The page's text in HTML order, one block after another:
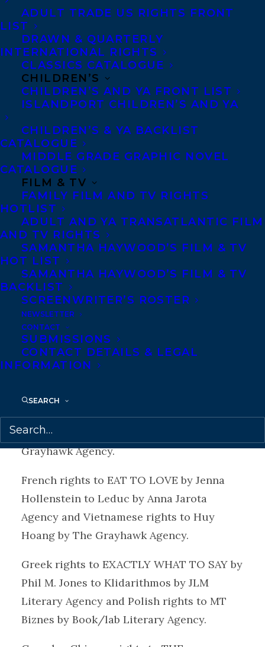
ADULT TRADE US RIGHTS FRONT
LIST
DRAWN & QUARTERLY
INTERNATIONAL RIGHTS
CLASSICS CATALOGUE
CHILDREN’S
CHILDREN’S AND YA FRONT LIST
ISLANDPORT CHILDREN’S AND YA
CHILDREN’S & YA BACKLIST
CATALOGUE
MIDDLE GRADE GRAPHIC NOVEL
CATALOGUE
FILM & TV
FAMILY FILM AND TV RIGHTS
HOTLIST
ADULT AND YA TRANSATLANTIC FILM
AND TV RIGHTS
SAMANTHA HAYWOOD’S FILM & TV
HOT LIST
SAMANTHA HAYWOOD’S FILM & TV
BACKLIST
SCREENWRITER’S ROSTER
NEWSLETTER
CONTACT
SUBMISSIONS
CONTACT DETAILS & LEGAL
INFORMATION
SEARCH
Hungarian rights to THE COACHING
HABIT by Michael Bungay Stanier to HVG
Kiado by Kátai & Bolza Literary Agents.
Hungarian rights to OWN YOUR ANXIETY
by Julian Brass to Partvonal by Katai &
Turkish rights to Tim Calkins’s HOW TO
WASH A CHICKEN to Sola by Berrak Sıral
at Kalem Literary Agency.
Complex Chinese rights to THE GOOD
FIGHT by Liane Davey to Crown by The
Grayhawk Agency.
French rights to THE 1-PAGE MARKETING
PLAN by Allan Dib to Pearson by Anna
Jarota Agency, Slovak rights to Motyl by
Kristin Olson Literary Agency and Hebrew
rights to Oram by The Book Publishers
Association of Israel
Vietnamese rights to THE 5-MINUTE
RECHARGE by Lynne Everatt and Addie
Greco-Sanchez to Stylory by The
Grayhawk Agency.
French rights to EAT TO LOVE by Jenna
Hollenstein to Leduc by Anna Jarota
Agency and Vietnamese rights to Huy
Hoang by The Grayhawk Agency.
Greek rights to EXACTLY WHAT TO SAY by
Phil M. Jones to Klidarithmos by JLM
Literary Agency and Polish rights to MT
Biznes by Book/lab Literary Agency.